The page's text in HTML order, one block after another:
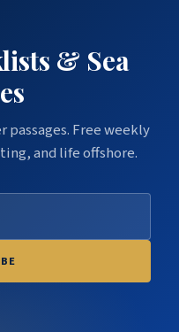
& Sea
Free weekly
and life offshore.